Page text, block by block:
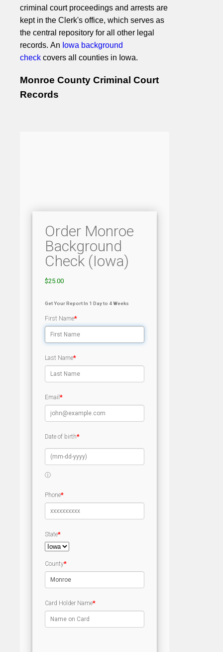
criminal court proceedings and arrests are
kept in the Clerk's office, which serves as
the central repository for all other legal
records. An Iowa background
check covers all counties in Iowa.
Monroe County Criminal Court
Records